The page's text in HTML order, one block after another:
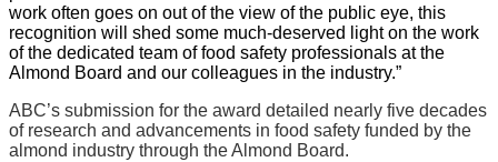
work often goes on out of the view of the public eye, this
recognition will shed some much-deserved light on the work
of the dedicated team of food safety professionals at the
Almond Board and our colleagues in the industry.”
ABC’s submission for the award detailed nearly five decades
of research and advancements in food safety funded by the
almond industry through the Almond Board.